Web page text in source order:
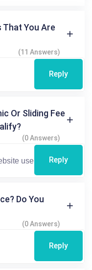
You Are
(11 Answers)
Reply
Or Sliding Fee
(0 Answers)
Reply
Do You
(0 Answers)
Reply